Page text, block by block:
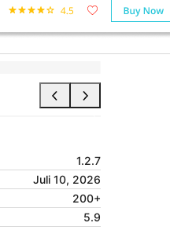
1.2.7
Juli 10, 2026
200+
5.9